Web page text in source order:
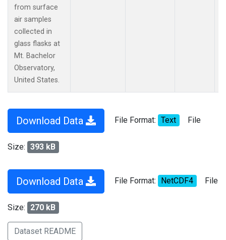
from surface
air samples
collected in
glass flasks at
Mt. Bachelor
Observatory,
United States.
Download Data File Format: Text File
Size: 393 kB
Download Data File Format: NetCDF4 File
Size: 270 kB
Dataset README